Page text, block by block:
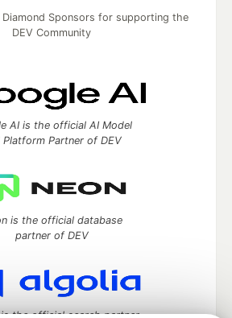
Sponsors for supporting the
DEV Community
AI is the official AI Model
Platform Partner of DEV
is the official database
partner of DEV
the official search partner